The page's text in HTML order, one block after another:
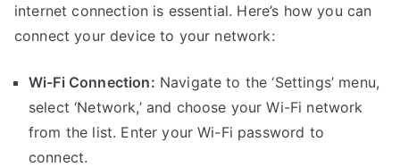
internet connection is essential. Here’s how you can
connect your device to your network:
Wi-Fi Connection: Navigate to the ‘Settings’ menu,
select ‘Network,’ and choose your Wi-Fi network
from the list. Enter your Wi-Fi password to
connect.